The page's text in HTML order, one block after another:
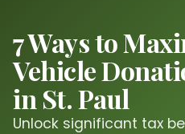
7 Ways to
Vehicle
in St. Paul
Unlock significant tax